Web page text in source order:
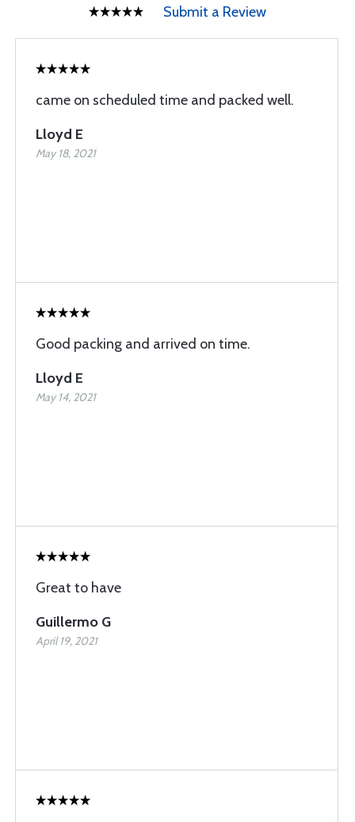
Submit a Review
came on scheduled time and packed well.
Lloyd E
May 18, 2021
Good packing and arrived on time.
Lloyd E
May 14, 2021
Great to have
Guillermo G
April 19, 2021